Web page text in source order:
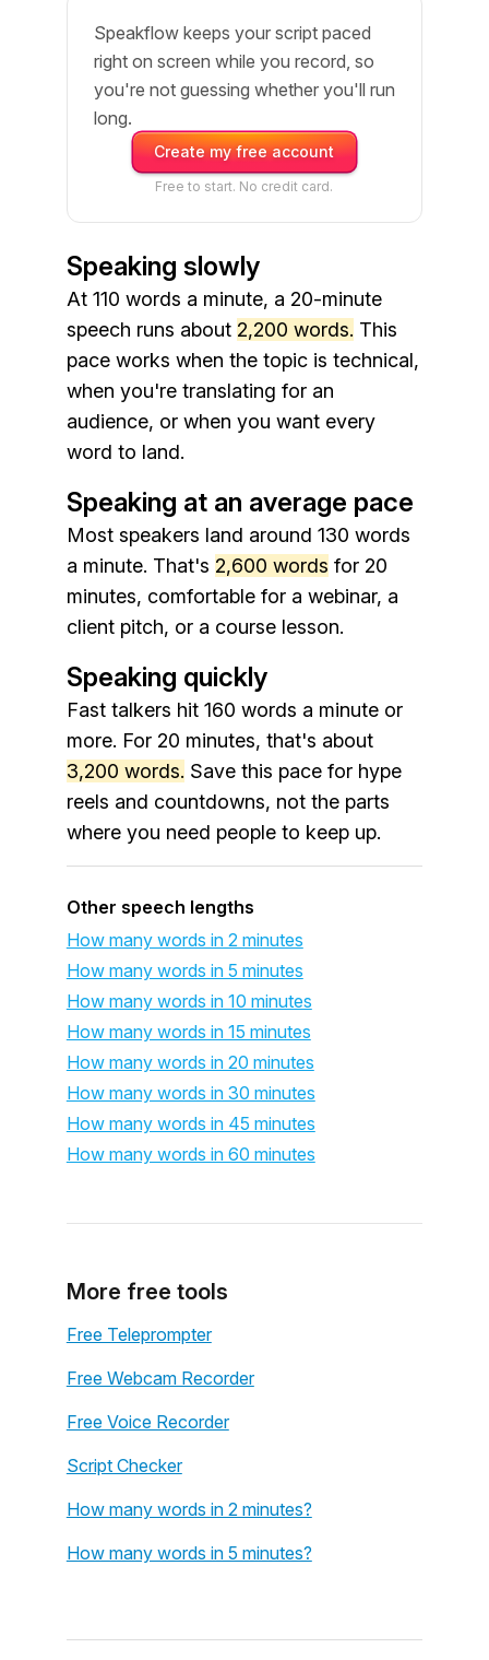
Speakflow keeps your script paced
right on screen while you record, so
you're not guessing whether you'll run
long.
Create my free account
Free to start. No credit card.
Speaking slowly
At 110 words a minute, a 20-minute
speech runs about 2,200 words. This
pace works when the topic is technical,
when you're translating for an
audience, or when you want every
word to land.
Speaking at an average pace
Most speakers land around 130 words
a minute. That's 2,600 words for 20
minutes, comfortable for a webinar, a
client pitch, or a course lesson.
Speaking quickly
Fast talkers hit 160 words a minute or
more. For 20 minutes, that's about
3,200 words. Save this pace for hype
reels and countdowns, not the parts
where you need people to keep up.
Other speech lengths
How many words in 2 minutes
How many words in 5 minutes
How many words in 10 minutes
How many words in 15 minutes
How many words in 20 minutes
How many words in 30 minutes
How many words in 45 minutes
How many words in 60 minutes
More free tools
Free Teleprompter
Free Webcam Recorder
Free Voice Recorder
Script Checker
How many words in 2 minutes?
How many words in 5 minutes?